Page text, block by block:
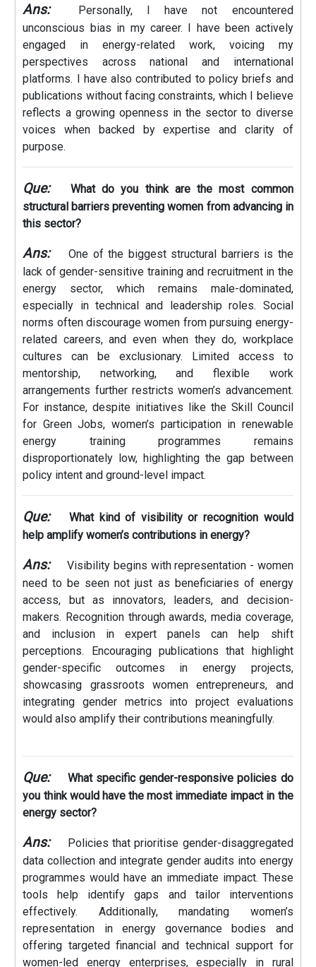
Ans:
Personally, I have not encountered
unconscious bias in my career. I have been actively
engaged in energy-related work, voicing my
perspectives across national and international
platforms. I have also contributed to policy briefs and
publications without facing constraints, which I believe
reflects a growing openness in the sector to diverse
voices when backed by expertise and clarity of
purpose.
Que:
What do you think are the most common
structural barriers preventing women from advancing in
this sector?
Ans:
One of the biggest structural barriers is the
lack of gender-sensitive training and recruitment in the
energy sector, which remains male-dominated,
especially in technical and leadership roles. Social
norms often discourage women from pursuing energy-
related careers, and even when they do, workplace
cultures can be exclusionary. Limited access to
mentorship, networking, and flexible work
arrangements further restricts women’s advancement.
For instance, despite initiatives like the Skill Council
for Green Jobs, women’s participation in renewable
energy training programmes remains
disproportionately low, highlighting the gap between
policy intent and ground-level impact.
Que:
What kind of visibility or recognition would
help amplify women’s contributions in energy?
Ans:
Visibility begins with representation - women
need to be seen not just as beneficiaries of energy
access, but as innovators, leaders, and decision-
makers. Recognition through awards, media coverage,
and inclusion in expert panels can help shift
perceptions. Encouraging publications that highlight
gender-specific outcomes in energy projects,
showcasing grassroots women entrepreneurs, and
integrating gender metrics into project evaluations
would also amplify their contributions meaningfully.
Que:
What specific gender-responsive policies do
you think would have the most immediate impact in the
energy sector?
Ans:
Policies that prioritise gender-disaggregated
data collection and integrate gender audits into energy
programmes would have an immediate impact. These
tools help identify gaps and tailor interventions
effectively. Additionally, mandating women’s
representation in energy governance bodies and
offering targeted financial and technical support for
women-led energy enterprises, especially in rural